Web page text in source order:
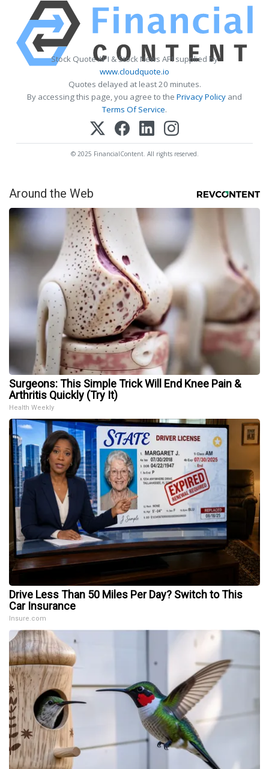
Stock Quote API & Stock News API supplied by
www.cloudquote.io
Quotes delayed at least 20 minutes.
By accessing this page, you agree to the Privacy Policy and
Terms Of Service.
© 2025 FinancialContent. All rights reserved.
Around the Web
Surgeons: This Simple Trick Will End Knee Pain &
Arthritis Quickly (Try It)
Health Weekly
Drive Less Than 50 Miles Per Day? Switch to This
Car Insurance
Insure.com